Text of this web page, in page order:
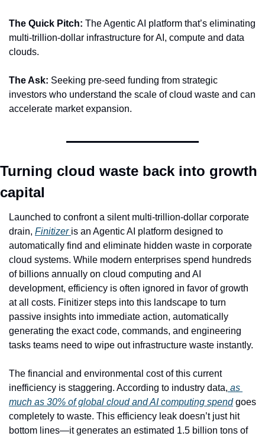
The Quick Pitch: The Agentic AI platform that’s eliminating
multi-trillion-dollar infrastructure for AI, compute and data
clouds.
The Ask: Seeking pre-seed funding from strategic
investors who understand the scale of cloud waste and can
accelerate market expansion.
Turning cloud waste back into growth
capital
Launched to confront a silent multi-trillion-dollar corporate
drain, Finitizer is an Agentic AI platform designed to
automatically find and eliminate hidden waste in corporate
cloud systems. While modern enterprises spend hundreds
of billions annually on cloud computing and AI
development, efficiency is often ignored in favor of growth
at all costs. Finitizer steps into this landscape to turn
passive insights into immediate action, automatically
generating the exact code, commands, and engineering
tasks teams need to wipe out infrastructure waste instantly.
The financial and environmental cost of this current
inefficiency is staggering. According to industry data, as
much as 30% of global cloud and AI computing spend goes
completely to waste. This efficiency leak doesn’t just hit
bottom lines—it generates an estimated 1.5 billion tons of